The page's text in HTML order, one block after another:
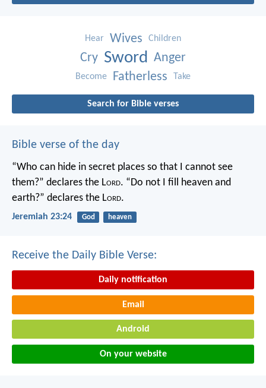
Hear Wives Children
Cry Sword Anger
Become Fatherless Take
Search for Bible verses
Bible verse of the day
“Who can hide in secret places so that I cannot see
them?” declares the Lord. “Do not I fill heaven and
earth?” declares the Lord.
Jeremiah 23:24 God heaven
Receive the Daily Bible Verse:
Daily notification
Email
Android
On your website